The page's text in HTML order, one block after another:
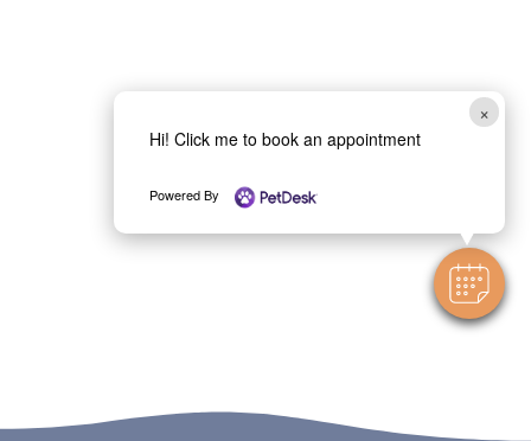
×
Hi! Click me to book an appointment
Powered By